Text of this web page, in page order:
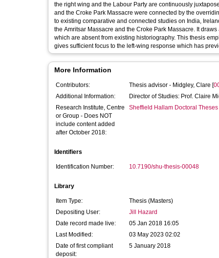
the right wing and the Labour Party are continuously
and the Croke Park Massacre were connected by the
to existing comparative and connected studies on India,
the Amritsar Massacre and the Croke Park Massacre. It
which are absent from existing historiography. This thesis
gives sufficient focus to the left-wing response which has
More Information
Contributors: Thesis advisor - Midgley, Clare [
Additional Information:
Director of Studies: Prof. Claire
Research Institute, Centre
or Group - Does NOT
include content added
after October 2018:
Sheffield Hallam Doctoral Theses
Identifiers
Identification Number: 10.7190/shu-thesis-00048
Library
Item Type:
Thesis (Masters)
Depositing User:
Jill Hazard
Date record made live:
05 Jan 2018 16:05
Last Modified:
03 May 2023 02:02
Date of first compliant
deposit:
5 January 2018